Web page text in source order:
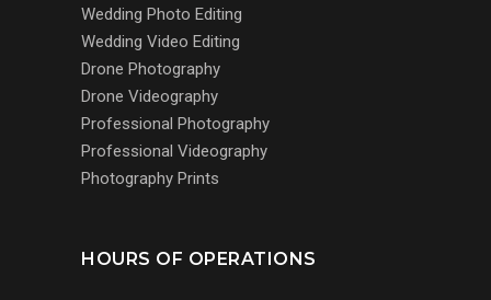
Wedding Photo Editing
Wedding Video Editing
Drone Photography
Drone Videography
Professional Photography
Professional Videography
Photography Prints
HOURS OF OPERATIONS